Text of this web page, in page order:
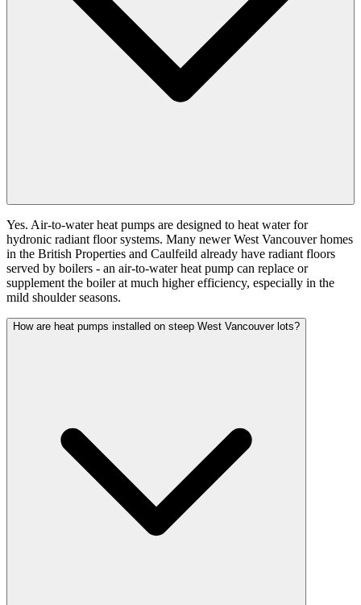
Yes. Air-to-water heat pumps are designed to heat water for
hydronic radiant floor systems. Many newer West Vancouver homes
in the British Properties and Caulfeild already have radiant floors
served by boilers - an air-to-water heat pump can replace or
supplement the boiler at much higher efficiency, especially in the
mild shoulder seasons.
How are heat pumps installed on steep West Vancouver lots?